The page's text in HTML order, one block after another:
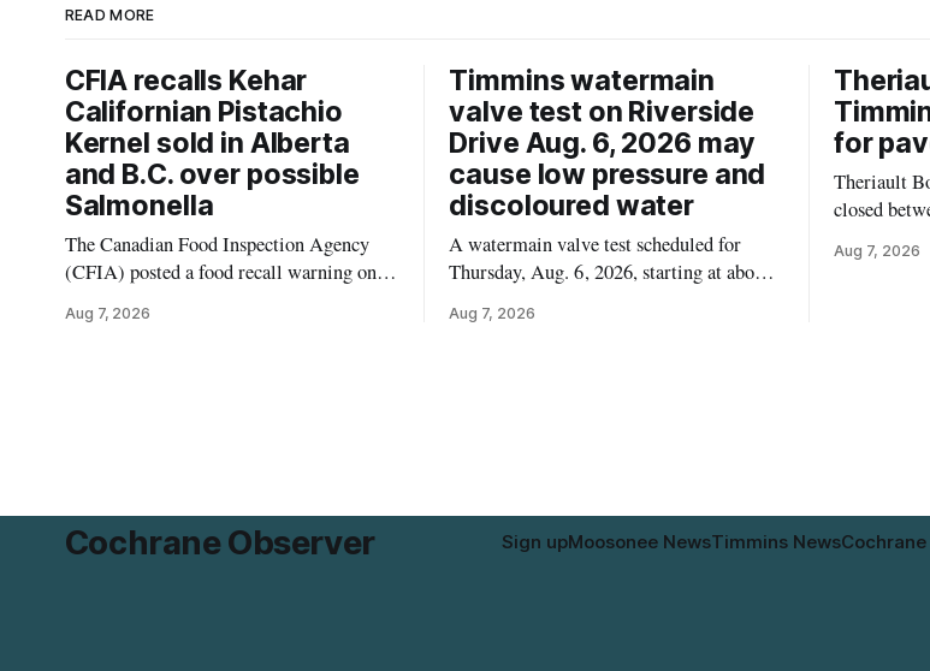
READ MORE
CFIA recalls Kehar
Californian Pistachio
Kernel sold in Alberta
and B.C. over possible
Salmonella
The Canadian Food Inspection Agency
(CFIA) posted a food recall warning on
Pistachio Kernel because of possible
Aug 7, 2026
Timmins watermain
valve test on Riverside
Drive Aug. 6, 2026 may
cause low pressure and
discoloured water
A watermain valve test scheduled for
Thursday, Aug. 6, 2026, starting at about
pressure and cause brown or rust-coloured
Aug 7, 2026
for
Theriault
closed
from 6 a.m.
Aug 7, 2026
Cochrane Observer Sign upMoosonee NewsTimmins News